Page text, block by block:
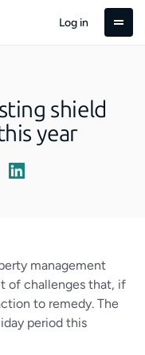
Log in
shield
year
management
of challenges that, if
to remedy. The
period this